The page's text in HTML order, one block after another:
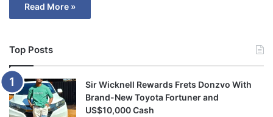
Read More »
Top Posts
Sir Wicknell Rewards Frets Donzvo With
Brand-New Toyota Fortuner and
US$10,000 Cash